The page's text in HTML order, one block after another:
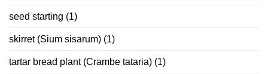
seed starting (1)
skirret (Sium sisarum) (1)
tartar bread plant (Crambe tataria) (1)